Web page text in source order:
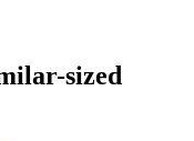
sized